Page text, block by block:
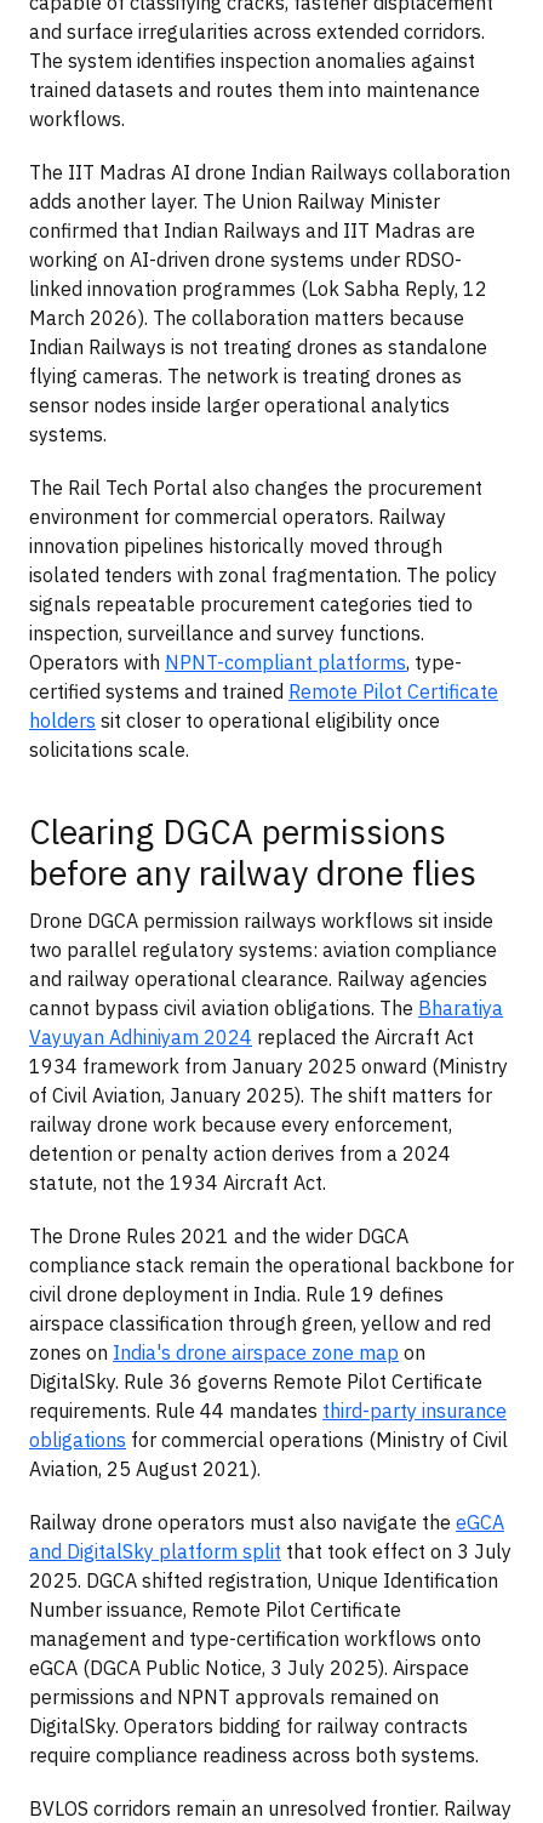
and surface irregularities across extended corridors.
The system identifies inspection anomalies against
trained datasets and routes them into maintenance
workflows.
The IIT Madras AI drone Indian Railways collaboration
adds another layer. The Union Railway Minister
confirmed that Indian Railways and IIT Madras are
working on AI-driven drone systems under RDSO-
linked innovation programmes (Lok Sabha Reply, 12
March 2026). The collaboration matters because
Indian Railways is not treating drones as standalone
flying cameras. The network is treating drones as
sensor nodes inside larger operational analytics
systems.
The Rail Tech Portal also changes the procurement
environment for commercial operators. Railway
innovation pipelines historically moved through
isolated tenders with zonal fragmentation. The policy
signals repeatable procurement categories tied to
inspection, surveillance and survey functions.
Operators with NPNT-compliant platforms, type-
certified systems and trained Remote Pilot Certificate
holders sit closer to operational eligibility once
solicitations scale.
Clearing DGCA permissions
before any railway drone flies
Drone DGCA permission railways workflows sit inside
two parallel regulatory systems: aviation compliance
and railway operational clearance. Railway agencies
cannot bypass civil aviation obligations. The Bharatiya
Vayuyan Adhiniyam 2024 replaced the Aircraft Act
1934 framework from January 2025 onward (Ministry
of Civil Aviation, January 2025). The shift matters for
railway drone work because every enforcement,
detention or penalty action derives from a 2024
statute, not the 1934 Aircraft Act.
The Drone Rules 2021 and the wider DGCA
compliance stack remain the operational backbone for
civil drone deployment in India. Rule 19 defines
airspace classification through green, yellow and red
zones on India's drone airspace zone map on
DigitalSky. Rule 36 governs Remote Pilot Certificate
requirements. Rule 44 mandates third-party insurance
obligations for commercial operations (Ministry of Civil
Aviation, 25 August 2021).
Railway drone operators must also navigate the eGCA
and DigitalSky platform split that took effect on 3 July
2025. DGCA shifted registration, Unique Identification
Number issuance, Remote Pilot Certificate
management and type-certification workflows onto
eGCA (DGCA Public Notice, 3 July 2025). Airspace
permissions and NPNT approvals remained on
DigitalSky. Operators bidding for railway contracts
require compliance readiness across both systems.
BVLOS corridors remain an unresolved frontier. Railway